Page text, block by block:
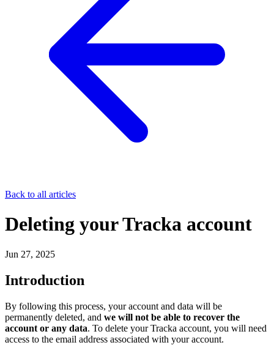
Back to all articles
Deleting your Tracka account
Jun 27, 2025
Introduction
By following this process, your account and data will be
permanently deleted, and we will not be able to recover the
account or any data. To delete your Tracka account, you will need
access to the email address associated with your account.